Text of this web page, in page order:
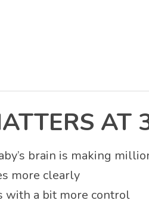
AT
brain is making
more clearly
with a bit more control